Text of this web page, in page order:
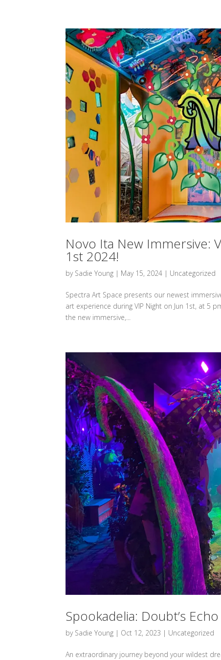
Novo Ita New Immersive:
1st 2024!
by Sadie Young | May 15, 2024 | Uncategorized
Spectra Art Space presents our newest
art experience during VIP Night on Jun 1st, at 5
the new immersive,...
Spookadelia: Doubt’s Echo
by Sadie Young | Oct 12, 2023 | Uncategorized
An extraordinary journey beyond your wildest